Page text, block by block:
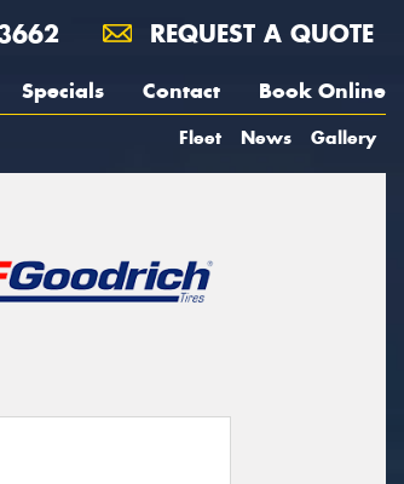
REQUEST A QUOTE
Specials Contact Book Online
Fleet News Gallery